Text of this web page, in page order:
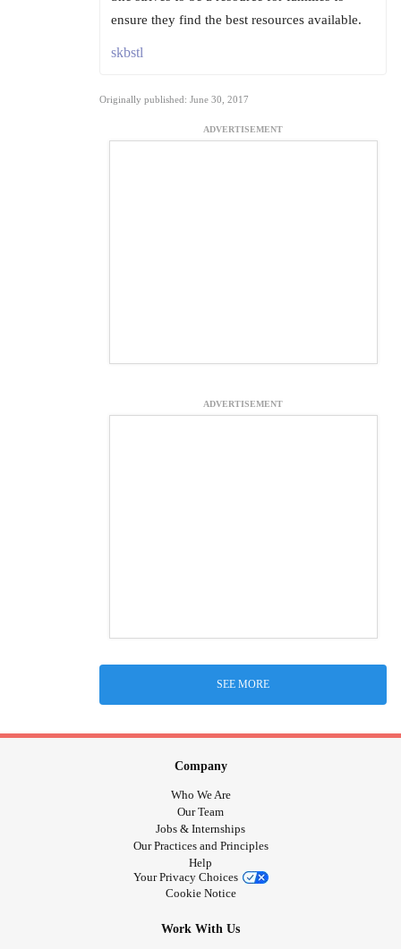
ensure they find the best resources available.
skbstl
Originally published: June 30, 2017
ADVERTISEMENT
ADVERTISEMENT
SEE MORE
Company
Who We Are
Our Team
Jobs & Internships
Our Practices and Principles
Help
Your Privacy Choices
Cookie Notice
Work With Us